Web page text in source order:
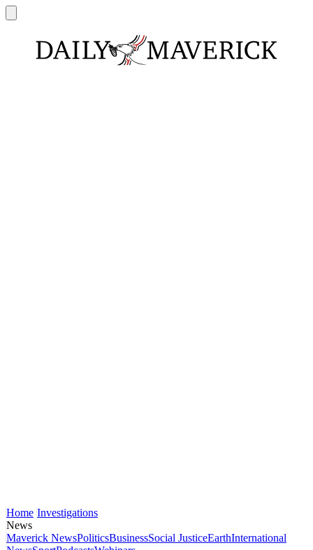
Home Investigations
News
Maverick NewsPoliticsBusinessSocial JusticeEarthInternational